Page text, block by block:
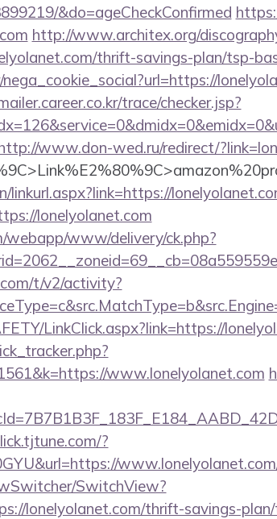
&do=ageCheckConfirmed
http://www.architex.org/
thrift-savings-plan/tsp-
trace/checker.jsp?
www.don-wed.ru/redirect/
linkurl.aspx?link=https://
lonelyolanet.com
www/delivery/ck.php?
t/v2/activity?
LinkClick.aspx?link=https://
www.lonelyolanet.com
?
SwitchView?
lonelyolanet.com/thrift-savings-